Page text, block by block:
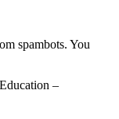
spambots. You
–